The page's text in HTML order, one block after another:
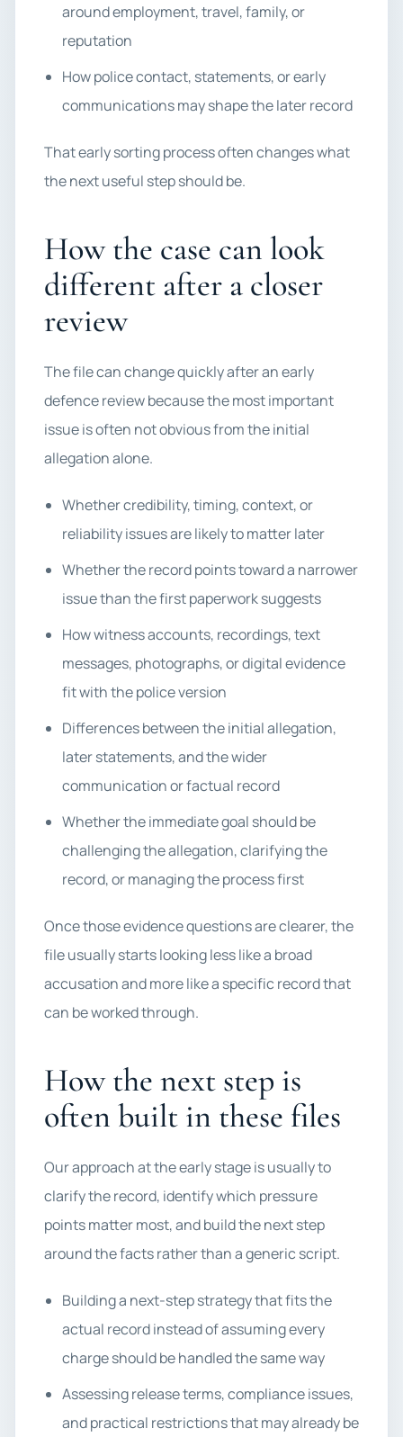
around employment, travel, family, or
reputation
How police contact, statements, or early
communications may shape the later record
That early sorting process often changes what
the next useful step should be.
How the case can look
different after a closer
review
The file can change quickly after an early
defence review because the most important
issue is often not obvious from the initial
allegation alone.
Whether credibility, timing, context, or
reliability issues are likely to matter later
Whether the record points toward a narrower
issue than the first paperwork suggests
How witness accounts, recordings, text
messages, photographs, or digital evidence
fit with the police version
Differences between the initial allegation,
later statements, and the wider
communication or factual record
Whether the immediate goal should be
challenging the allegation, clarifying the
record, or managing the process first
Once those evidence questions are clearer, the
file usually starts looking less like a broad
accusation and more like a specific record that
can be worked through.
How the next step is
often built in these files
Our approach at the early stage is usually to
clarify the record, identify which pressure
points matter most, and build the next step
around the facts rather than a generic script.
Building a next-step strategy that fits the
actual record instead of assuming every
charge should be handled the same way
Assessing release terms, compliance issues,
and practical restrictions that may already be